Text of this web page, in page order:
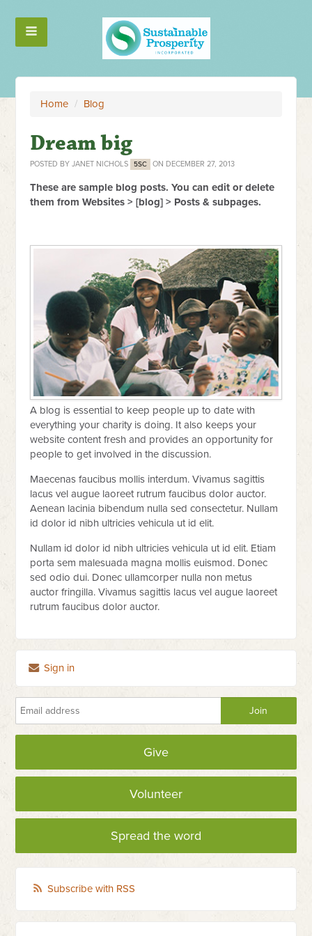
Home / Blog
Dream big
POSTED BYJANET NICHOLS 5SC ON DECEMBER 27, 2013
These are sample blog posts. You can edit or delete
them from Websites > [blog] > Posts & subpages.
A blog is essential to keep people up to date with
everything your charity is doing. It also keeps your
website content fresh and provides an opportunity for
people to get involved in the discussion.
Maecenas faucibus mollis interdum. Vivamus sagittis
lacus vel augue laoreet rutrum faucibus dolor auctor.
Aenean lacinia bibendum nulla sed consectetur. Nullam
id dolor id nibh ultricies vehicula ut id elit.
Nullam id dolor id nibh ultricies vehicula ut id elit. Etiam
porta sem malesuada magna mollis euismod. Donec
sed odio dui. Donec ullamcorper nulla non metus
auctor fringilla. Vivamus sagittis lacus vel augue laoreet
rutrum faucibus dolor auctor.
Sign in
Give
Volunteer
Spread the word
Subscribe with RSS